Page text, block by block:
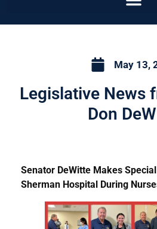
May 13,
Legislative News
Don
Senator DeWitte Makes
Sherman Hospital During